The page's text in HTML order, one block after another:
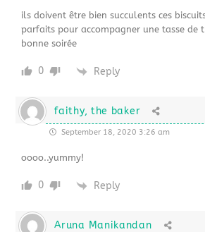
ils doivent être bien succulents ces
parfaits pour accompagner une tasse de
bonne soirée
0 Reply
faithy, the baker
September 18, 2020 3:26 am
oooo..yummy!
0 Reply
Aruna Manikandan